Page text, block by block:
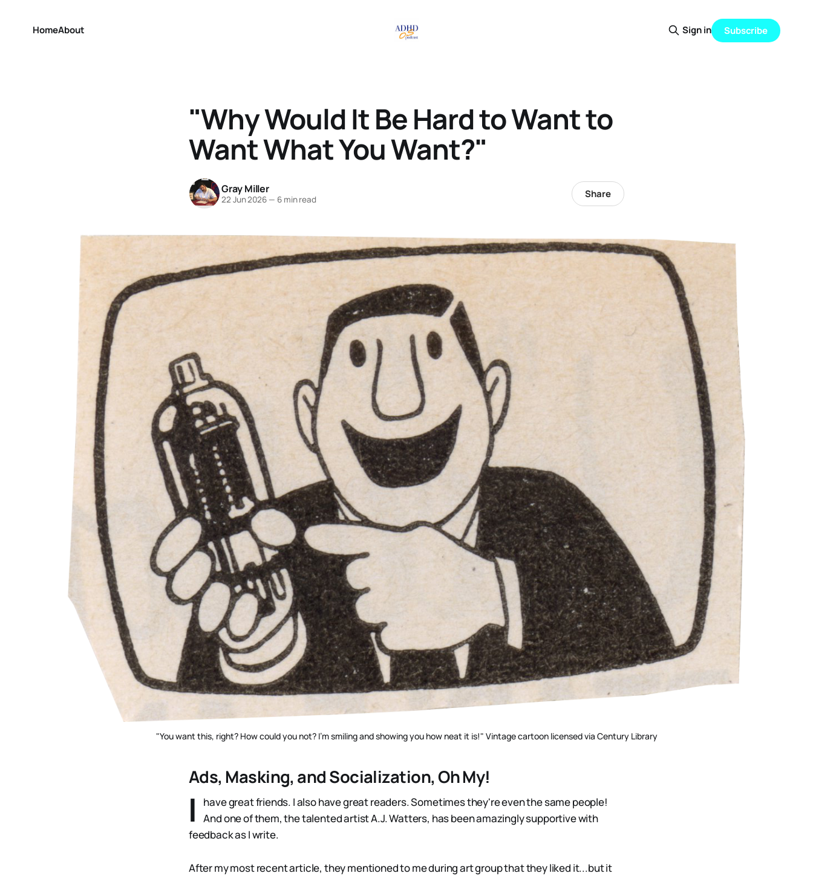
HomeAbout Sign in Subscribe
"Why Would It Be Hard to Want to
Want What You Want?"
Gray Miller
22 Jun 2026 — 6 min read Share
"You want this, right? How could you not? I'm smiling and showing you how neat it is!" Vintage cartoon licensed via Century Library
Ads, Masking, and Socialization, Oh My!
I
have great friends. I also have great readers. Sometimes they're even the same people!
And one of them, the talented artist A.J. Watters, has been amazingly supportive with
feedback as I write.
After my most recent article, they mentioned to me during art group that they liked it...but it